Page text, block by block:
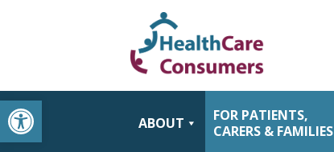
Open toolbar ABOUT
FOR PATIENTS,
CARERS & FAMILIES